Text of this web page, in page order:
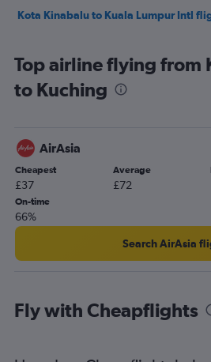
Kota Kinabalu to Kuala Lumpur Intl
Top airline flying from
to Kuching
AirAsia
Cheapest
£37
Average
£72
On-time
66%
Search AirAsia
Fly with Cheapflights